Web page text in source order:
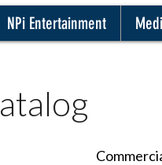
NPi Entertainment